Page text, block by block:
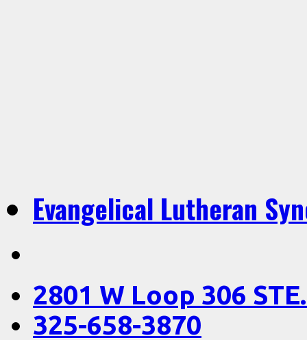
Evangelical Lutheran
2801 W Loop 306
325-658-3870